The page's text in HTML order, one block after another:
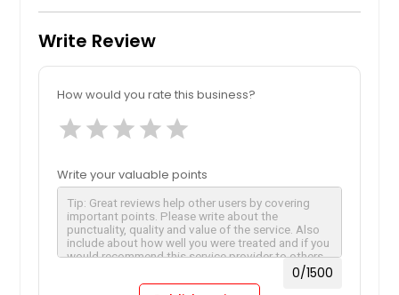
Write Review
How would you rate this business?
star star star star star
Write your valuable points
0/1500